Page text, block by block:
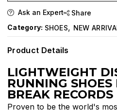
Ask an Expert
Share
Category: SHOES, NEW
Product Details
LIGHTWEIGHT
RUNNING
BREAK RECORDS
Proven to be the world's